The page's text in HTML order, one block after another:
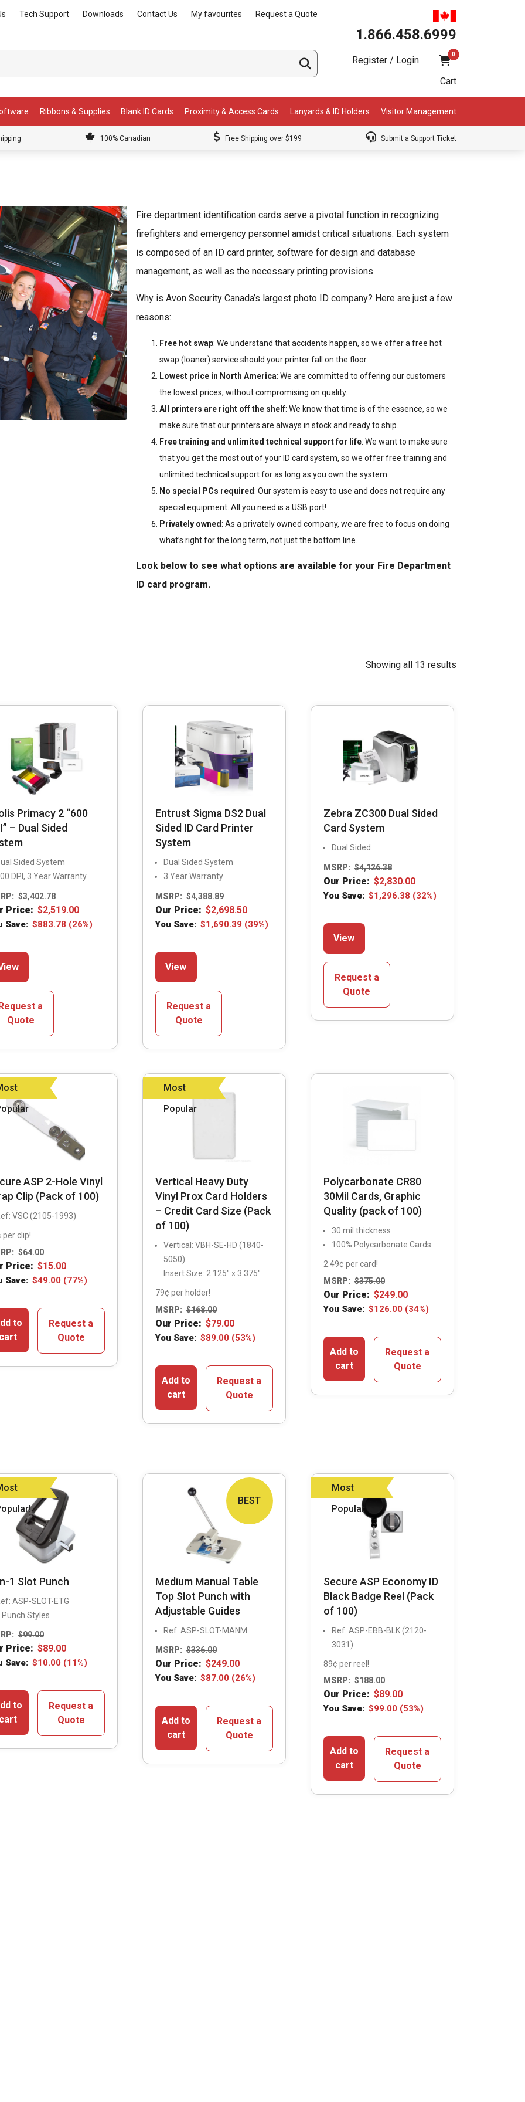
Tech Support Downloads Contact Us My favourites Request a Quote
1.866.458.6999
Register / Login
0
Cart
Ribbons & Supplies Blank ID Cards Proximity & Access Cards Lanyards & ID Holders Visitor Management
100% Canadian Free Shipping over $199 Submit a Support Ticket
Fire department identification cards serve a pivotal function in recognizing
firefighters and emergency personnel amidst critical situations. Each system
is composed of an ID card printer, software for design and database
management, as well as the necessary printing provisions.
Why is Avon Security Canada’s largest photo ID company? Here are just a few
reasons:
Free hot swap: We understand that accidents happen, so we offer a free hot
swap (loaner) service should your printer fall on the floor.
Lowest price in North America: We are committed to offering our customers
the lowest prices, without compromising on quality.
All printers are right off the shelf: We know that time is of the essence, so we
make sure that our printers are always in stock and ready to ship.
Free training and unlimited technical support for life: We want to make sure
that you get the most out of your ID card system, so we offer free training and
unlimited technical support for as long as you own the system.
No special PCs required: Our system is easy to use and does not require any
special equipment. All you need is a USB port!
Privately owned: As a privately owned company, we are free to focus on doing
what’s right for the long term, not just the bottom line.
Look below to see what options are available for your Fire Department
ID card program.
Showing all 13 results
Primacy 2 “600
– Dual Sided
Sided System
DPI, 3 Year Warranty
$3,402.78
Price: $2,519.00
Save: $883.78 (26%)
variants.
options
chosen
on
the
product
a
Quote
Entrust Sigma DS2 Dual
Sided ID Card Printer
System
Dual Sided System
3 Year Warranty
MSRP: $4,388.89
Our Price: $2,698.50
You Save: $1,690.39 (39%)
View
variants.
options
chosen
Request a
Quote
Zebra ZC300 Dual Sided
Card System
Dual Sided
MSRP: $4,126.38
Our Price: $2,830.00
You Save: $1,296.38 (32%)
View
variants.
options
the
product
Request a
Quote
ASP 2-Hole Vinyl
Clip (Pack of 100)
VSC (2105-1993)
per clip!
$64.00
Price: $15.00
Save: $49.00 (77%)
to
cart
Request a
Quote
Most
Popular
Vertical Heavy Duty
Vinyl Prox Card Holders
– Credit Card Size (Pack
of 100)
Vertical: VBH-SE-HD (1840-
5050)
Insert Size: 2.125″ x 3.375″
79¢ per holder!
MSRP: $168.00
Our Price: $79.00
You Save: $89.00 (53%)
Add to
cart
Request a
Quote
Polycarbonate CR80
30Mil Cards, Graphic
Quality (pack of 100)
30 mil thickness
100% Polycarbonate Cards
2.49¢ per card!
MSRP: $375.00
Our Price: $249.00
You Save: $126.00 (34%)
Add to
cart
Request a
Quote
1 Slot Punch
ASP-SLOT-ETG
Punch Styles
$99.00
Price: $89.00
Save: $10.00 (11%)
to
cart
Request a
Quote
BEST
Medium Manual Table
Top Slot Punch with
Adjustable Guides
Ref: ASP-SLOT-MANM
MSRP: $336.00
Our Price: $249.00
You Save: $87.00 (26%)
Add to
cart
Request a
Quote
Most
Popular
Secure ASP Economy ID
Black Badge Reel (Pack
of 100)
Ref: ASP-EBB-BLK (2120-
3031)
89¢ per reel!
MSRP: $188.00
Our Price: $89.00
You Save: $99.00 (53%)
Add to
cart
Request a
Quote